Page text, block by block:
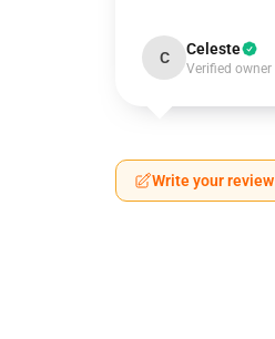
C Celeste
Verified owner
Write your review